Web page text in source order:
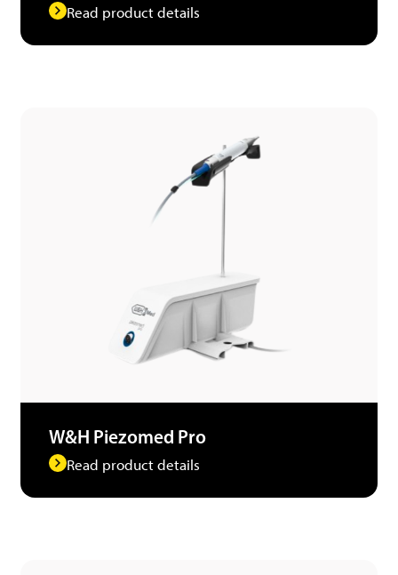
Read product details
W&H Piezomed Pro
Read product details